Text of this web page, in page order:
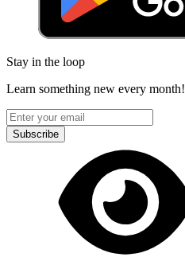
Stay in the loop
Learn something new every month!
Subscribe